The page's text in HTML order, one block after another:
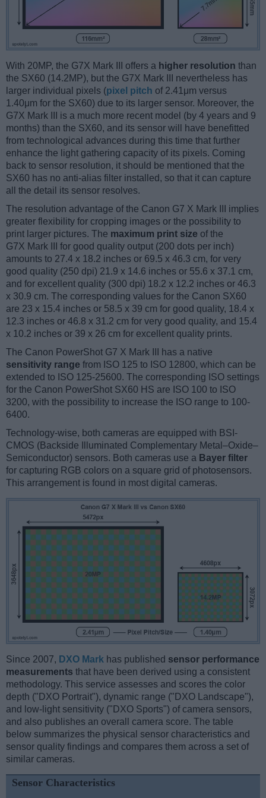
With 20MP, the G7X Mark III offers a higher resolution than
the SX60 (14.2MP), but the G7X Mark III nevertheless has
larger individual pixels (pixel pitch of 2.41μm versus
1.40μm for the SX60) due to its larger sensor. Moreover, the
G7X Mark III is a much more recent model (by 4 years and 9
months) than the SX60, and its sensor will have benefitted
from technological advances during this time that further
enhance the light gathering capacity of its pixels. Coming
back to sensor resolution, it should be mentioned that the
SX60 has no anti-alias filter installed, so that it can capture
all the detail its sensor resolves.
The resolution advantage of the Canon G7 X Mark III implies
greater flexibility for cropping images or the possibility to
print larger pictures. The maximum print size of the
G7X Mark III for good quality output (200 dots per inch)
amounts to 27.4 x 18.2 inches or 69.5 x 46.3 cm, for very
good quality (250 dpi) 21.9 x 14.6 inches or 55.6 x 37.1 cm,
and for excellent quality (300 dpi) 18.2 x 12.2 inches or 46.3
x 30.9 cm. The corresponding values for the Canon SX60
are 23 x 15.4 inches or 58.5 x 39 cm for good quality, 18.4 x
12.3 inches or 46.8 x 31.2 cm for very good quality, and 15.4
x 10.2 inches or 39 x 26 cm for excellent quality prints.
The Canon PowerShot G7 X Mark III has a native
sensitivity range from ISO 125 to ISO 12800, which can be
extended to ISO 125-25600. The corresponding ISO settings
for the Canon PowerShot SX60 HS are ISO 100 to ISO
3200, with the possibility to increase the ISO range to 100-
6400.
Technology-wise, both cameras are equipped with BSI-
CMOS (Backside Illuminated Complementary Metal–Oxide–
Semiconductor) sensors. Both cameras use a Bayer filter
for capturing RGB colors on a square grid of photosensors.
This arrangement is found in most digital cameras.
Since 2007, DXO Mark has published sensor performance
measurements that have been derived using a consistent
methodology. This service assesses and scores the color
depth ("DXO Portrait"), dynamic range ("DXO Landscape"),
and low-light sensitivity ("DXO Sports") of camera sensors,
and also publishes an overall camera score. The table
below summarizes the physical sensor characteristics and
sensor quality findings and compares them across a set of
similar cameras.
Sensor Characteristics